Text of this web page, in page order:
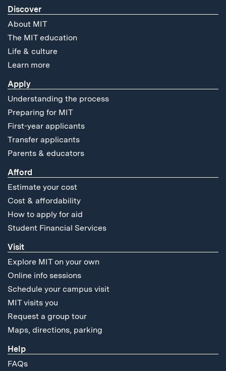
Discover
About MIT
The MIT education
Life & culture
Learn more
Apply
Understanding the process
Preparing for MIT
First-year applicants
Transfer applicants
Parents & educators
Afford
Estimate your cost
Cost & affordability
How to apply for aid
Student Financial Services
Visit
Explore MIT on your own
Online info sessions
Schedule your campus visit
MIT visits you
Request a group tour
Maps, directions, parking
Help
FAQs